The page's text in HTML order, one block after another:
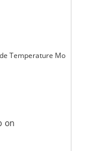
Temperature Mo
on